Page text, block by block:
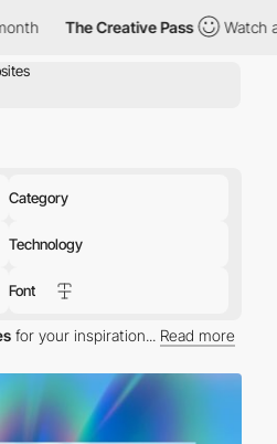
Pass Watch all courses for just
Category
Technology
Font
for your inspiration... Read more
in China for your
Awwwards winning websites in